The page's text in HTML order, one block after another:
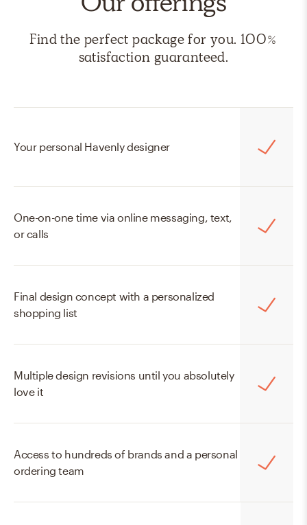
Find the perfect package for you. 100%
satisfaction guaranteed.
Online Mini
$129$99
START WITH MINI
Your personal Havenly designer
One-on-one time via online messaging, text,
or calls
Final design concept with a personalized
shopping list
Multiple design revisions until you absolutely
love it
Access to hundreds of brands and a personal
ordering team